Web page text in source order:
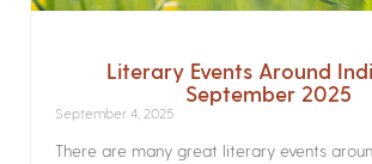
Literary Events Around
September 2025
September 4, 2025
There are many great literary events